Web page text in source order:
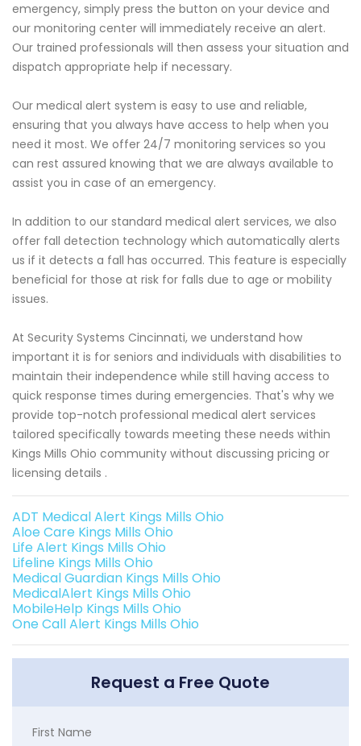
emergency, simply press the button on your device and
our monitoring center will immediately receive an alert.
Our trained professionals will then assess your situation and
dispatch appropriate help if necessary.
Our medical alert system is easy to use and reliable,
ensuring that you always have access to help when you
need it most. We offer 24/7 monitoring services so you
can rest assured knowing that we are always available to
assist you in case of an emergency.
In addition to our standard medical alert services, we also
offer fall detection technology which automatically alerts
us if it detects a fall has occurred. This feature is especially
beneficial for those at risk for falls due to age or mobility
issues.
At Security Systems Cincinnati, we understand how
important it is for seniors and individuals with disabilities to
maintain their independence while still having access to
quick response times during emergencies. That's why we
provide top-notch professional medical alert services
tailored specifically towards meeting these needs within
Kings Mills Ohio community without discussing pricing or
licensing details .
ADT Medical Alert Kings Mills Ohio
Aloe Care Kings Mills Ohio
Life Alert Kings Mills Ohio
Lifeline Kings Mills Ohio
Medical Guardian Kings Mills Ohio
MedicalAlert Kings Mills Ohio
MobileHelp Kings Mills Ohio
One Call Alert Kings Mills Ohio
Request a Free Quote
First Name